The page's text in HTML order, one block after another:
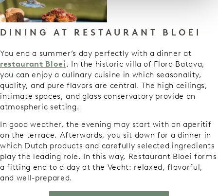
DINING AT RESTAURANT BLOEI
You end a summer’s day perfectly with a dinner at
restaurant Bloei. In the historic villa of Flora Batava,
you can enjoy a culinary cuisine in which seasonality,
quality, and pure flavors are central. The high ceilings,
intimate spaces, and glass conservatory provide an
atmospheric setting.
In good weather, the evening may start with an aperitif
on the terrace. Afterwards, you sit down for a dinner in
which Dutch products and carefully selected ingredients
play the leading role. In this way, Restaurant Bloei forms
a fitting end to a day at the Vecht: relaxed, flavorful,
and well-prepared.